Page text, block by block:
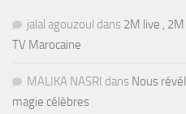
jalal agouzoul dans 2M live ,
TV Marocaine
MALIKA NASRI dans Nous
magie célèbres